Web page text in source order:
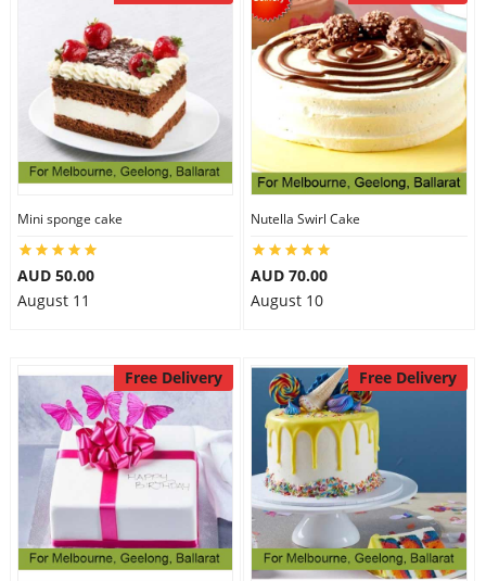
Mini sponge cake
AUD 50.00
August 11
Nutella Swirl Cake
AUD 70.00
August 10
Free Delivery Free Delivery